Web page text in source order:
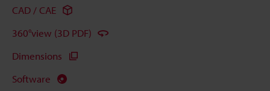
CAD / CAE
360°view (3D PDF)
Dimensions
Software